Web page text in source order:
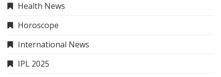
Health News
Horoscope
International News
IPL 2025